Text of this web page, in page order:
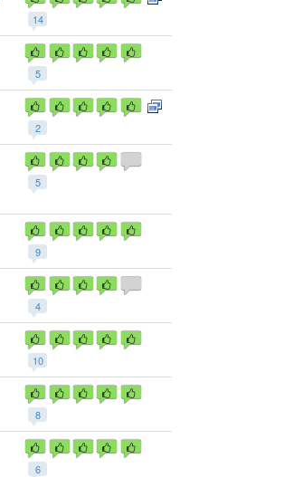
14
5
2
5
9
4
10
8
6